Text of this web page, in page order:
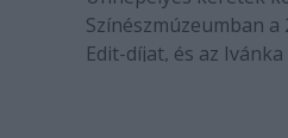
Színészmúzeumban a
Edit-díjat, és az Ivánka